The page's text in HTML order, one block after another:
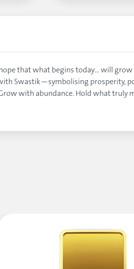
that what begins today… will grow
Swastik—symbolising prosperity,
with abundance. Hold what truly